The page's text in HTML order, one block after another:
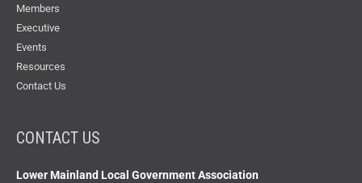
Members
Executive
Events
Resources
Contact Us
CONTACT US
Lower Mainland Local Government Association